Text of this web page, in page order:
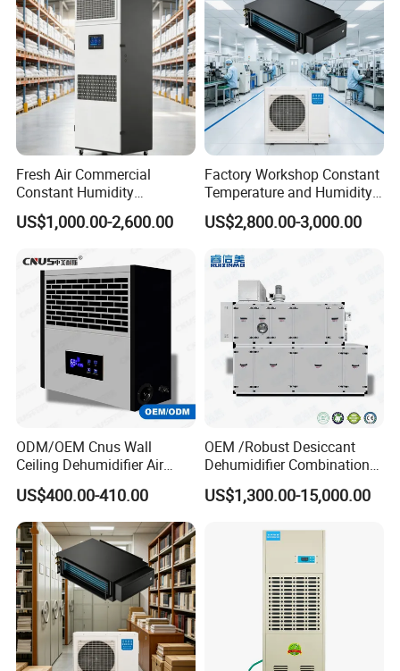
Products Dimension(W*D*H) 605*462*915mm
Kwh Counter Yes
Timer Yes
Production Capabilities
Packaging & Shipping
Fresh Air Commercial
Constant Humidity
Purification Integrated
Machine Dehumidifier
US$1,000.00-2,600.00
Factory Workshop Constant
Temperature and Humidity
Unit Industrial Dehumidifier
High Efficiency Dehumidifier
US$2,800.00-3,000.00
ODM/OEM Cnus Wall
Ceiling Dehumidifier Air
Dryer for Workhouse
US$400.00-410.00
OEM /Robust Desiccant
Dehumidifier Combination
Machine Heavy Duty Low
Humidity Solution for
US$1,300.00-15,000.00